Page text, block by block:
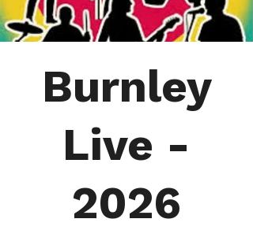
Burnley
Live -
2026